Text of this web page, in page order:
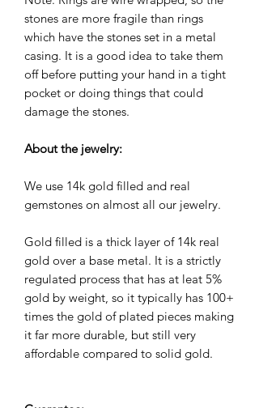
stones are more fragile than rings
which have the stones set in a metal
casing. It is a good idea to take them
off before putting your hand in a tight
pocket or doing things that could
damage the stones.
About the jewelry:
We use 14k gold filled and real
gemstones on almost all our jewelry.
Gold filled is a thick layer of 14k real
gold over a base metal. It is a strictly
regulated process that has at leat 5%
gold by weight, so it typically has 100+
times the gold of plated pieces making
it far more durable, but still very
affordable compared to solid gold.